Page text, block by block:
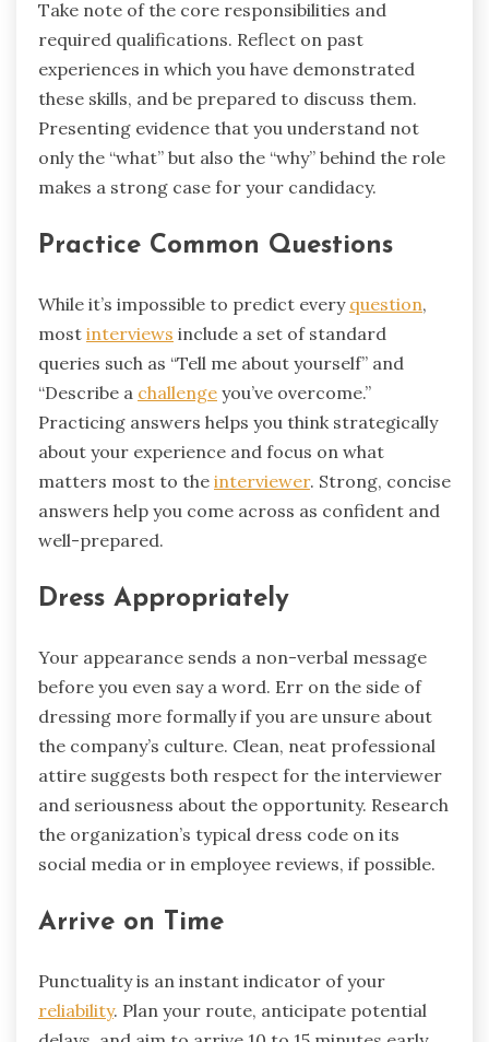
Take note of the core responsibilities and
required qualifications. Reflect on past
experiences in which you have demonstrated
these skills, and be prepared to discuss them.
Presenting evidence that you understand not
only the “what” but also the “why” behind the role
makes a strong case for your candidacy.
Practice Common Questions
While it’s impossible to predict every question,
most interviews include a set of standard
queries such as “Tell me about yourself” and
“Describe a challenge you’ve overcome.”
Practicing answers helps you think strategically
about your experience and focus on what
matters most to the interviewer. Strong, concise
answers help you come across as confident and
well-prepared.
Dress Appropriately
Your appearance sends a non-verbal message
before you even say a word. Err on the side of
dressing more formally if you are unsure about
the company’s culture. Clean, neat professional
attire suggests both respect for the interviewer
and seriousness about the opportunity. Research
the organization’s typical dress code on its
social media or in employee reviews, if possible.
Arrive on Time
Punctuality is an instant indicator of your
reliability. Plan your route, anticipate potential